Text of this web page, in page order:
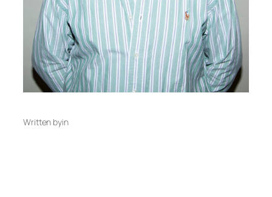
Written byin